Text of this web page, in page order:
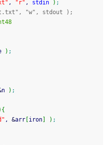
, "r" , stdin ) ;
"w", stdout );
) ;
n ) ;
{
, &arr iron ) ;